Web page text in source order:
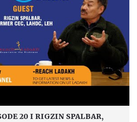
20 I RIGZIN SPALBAR,